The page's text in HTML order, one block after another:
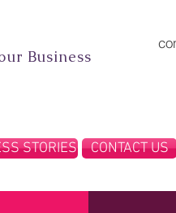
Business
STORIES CONTACT US